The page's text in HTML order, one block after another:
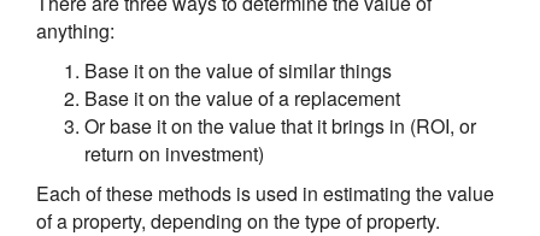
anything:
Base it on the value of similar things
Base it on the value of a replacement
Or base it on the value that it brings in (ROI, or
return on investment)
Each of these methods is used in estimating the value
of a property, depending on the type of property.